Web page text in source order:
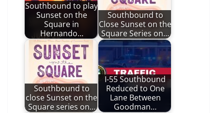
Southbound to play
Sunset on the
Square in
Hernando…
Southbound to
Close Sunset on the
Square Series on…
Southbound to
close Sunset on the
Square series on…
I-55 Southbound
Reduced to One
Lane Between
Goodman…